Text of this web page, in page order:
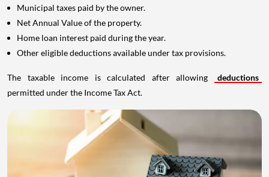
Municipal taxes paid by the owner.
Net Annual Value of the property.
Home loan interest paid during the year.
Other eligible deductions available under tax provisions.
The taxable income is calculated after allowing
deductions
permitted under the Income Tax Act.